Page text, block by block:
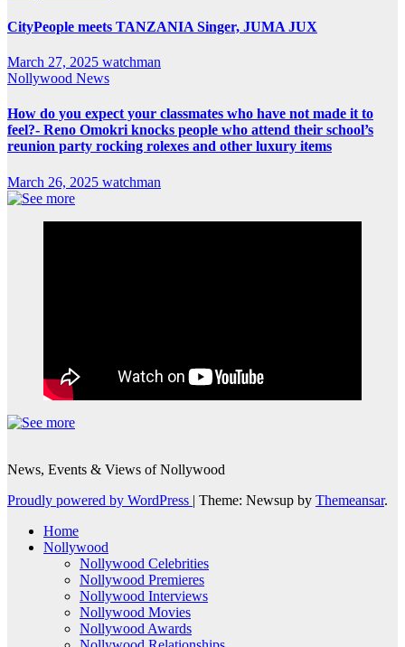
CityPeople meets TANZANIA Singer, JUMA JUX
March 27, 2025 watchman
Nollywood News
How do you expect your classmates who have not made it to
feel?- Reno Omokri knocks people who attend their school’s
reunion party rocking rolexes and other luxury items
March 26, 2025 watchman
News, Events & Views of Nollywood
Proudly powered by WordPress | Theme: Newsup by Themeansar.
Home
Nollywood
Nollywood Celebrities
Nollywood Premieres
Nollywood Interviews
Nollywood Movies
Nollywood Awards